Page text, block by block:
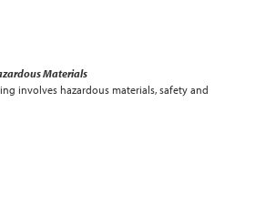
Materials
involves hazardous materials, safety and